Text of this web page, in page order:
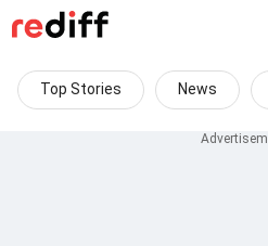
Top Stories News